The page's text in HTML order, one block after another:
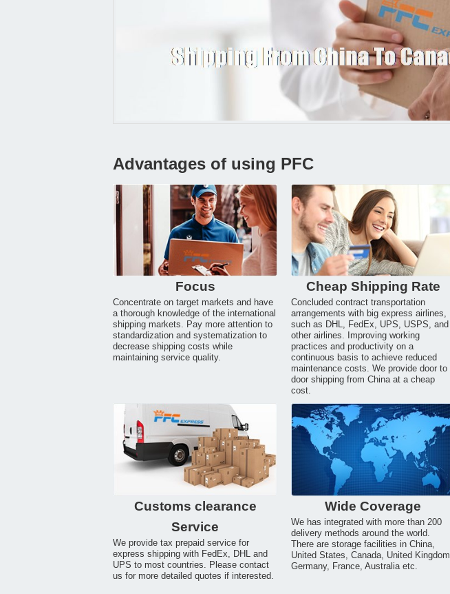
Advantages of using PFC
Focus
Concentrate on target markets and have
a thorough knowledge of the international
shipping markets. Pay more attention to
standardization and systematization to
decrease shipping costs while
maintaining service quality.
Cheap Shipping Rate
Concluded contract transportation
arrangements with big express airlines,
such as DHL, FedEx, UPS, USPS, and
other airlines. Improving working
practices and productivity on a
continuous basis to achieve reduced
maintenance costs. We provide door to
door shipping from China at a cheap
cost.
Customs clearance
Service
We provide tax prepaid service for
express shipping with FedEx, DHL and
UPS to most countries. Please contact
us for more detailed quotes if interested.
Wide Coverage
We has integrated with more than 200
delivery methods around the world.
There are storage facilities in China,
United States, Canada, United Kingdom,
Germany, France, Australia etc.